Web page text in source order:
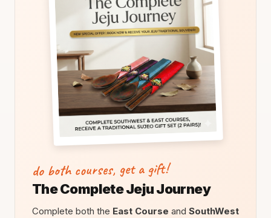
do both courses, get a gift!
The Complete Jeju Journey
Complete both the East Course and SouthWest